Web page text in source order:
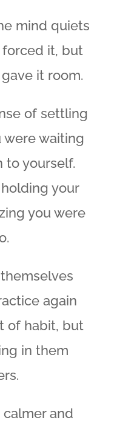
mind quiets
it, but
it room.
of settling
were waiting
to yourself.
your
you were
again
of habit, but
in them
and